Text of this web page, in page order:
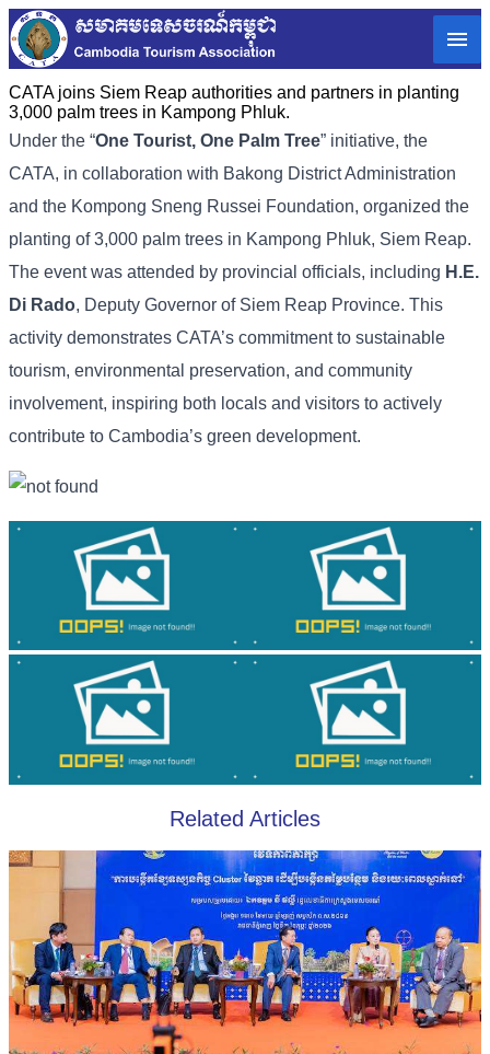
CATA joins Siem Reap authorities and partners in planting
3,000 palm trees in Kampong Phluk.
Under the “One Tourist, One Palm Tree” initiative, the
CATA, in collaboration with Bakong District Administration
and the Kompong Sneng Russei Foundation, organized the
planting of 3,000 palm trees in Kampong Phluk, Siem Reap.
The event was attended by provincial officials, including H.E.
Di Rado, Deputy Governor of Siem Reap Province. This
activity demonstrates CATA’s commitment to sustainable
tourism, environmental preservation, and community
involvement, inspiring both locals and visitors to actively
contribute to Cambodia’s green development.
Related Articles